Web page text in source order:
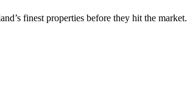
finest properties before they hit the market.